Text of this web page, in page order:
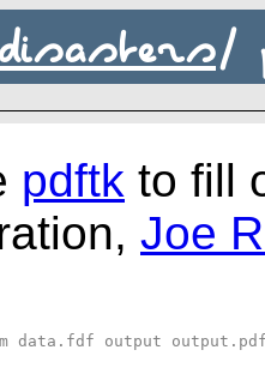
/
pdftk to fill
Joe